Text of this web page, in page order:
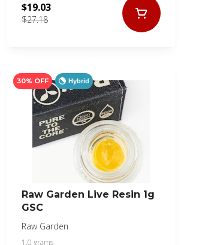
$27.18
$19.03
Hybrid
30% OFF
Raw Garden Live Resin 1g
GSC
Raw Garden
1.0 grams